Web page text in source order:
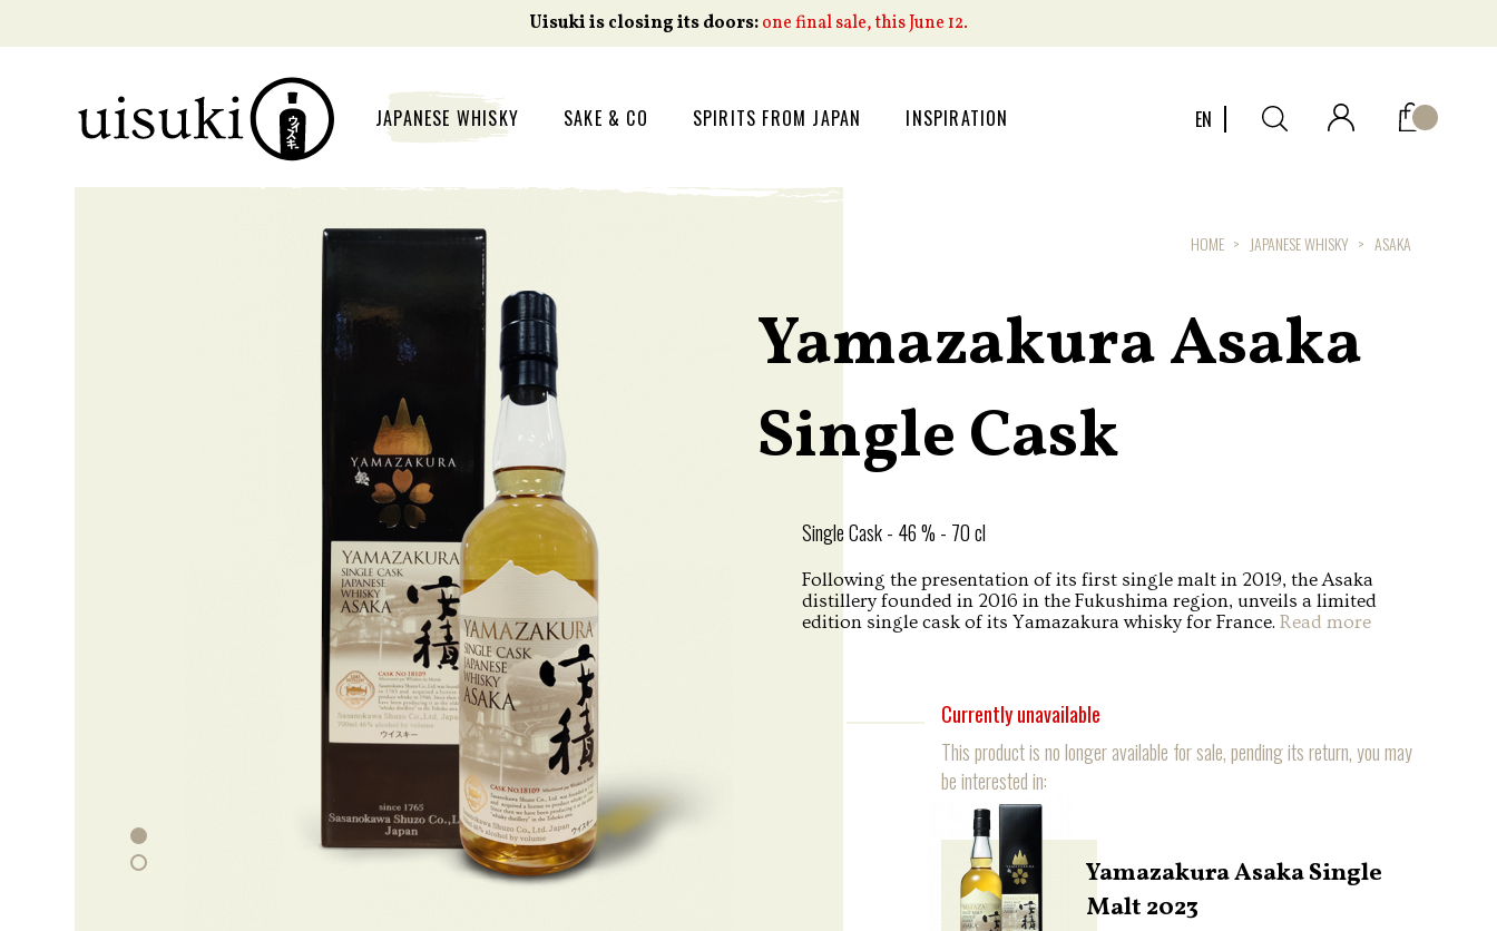
Uisuki is closing its doors:one final sale, this June 12.
JAPANESE WHISKY SAKE & CO SPIRITS FROM JAPAN INSPIRATION EN
HOME JAPANESE WHISKY ASAKA
Yamazakura Asaka
Single Cask
Single Cask - 46 % - 70 cl
Following the presentation of its first single malt in 2019, the Asaka
distillery founded in 2016 in the Fukushima region, unveils a limited
edition single cask of its Yamazakura whisky for France. Read more
Currently unavailable
This product is no longer available for sale, pending its return, you may
be interested in:
Yamazakura Asaka Single
Malt 2023